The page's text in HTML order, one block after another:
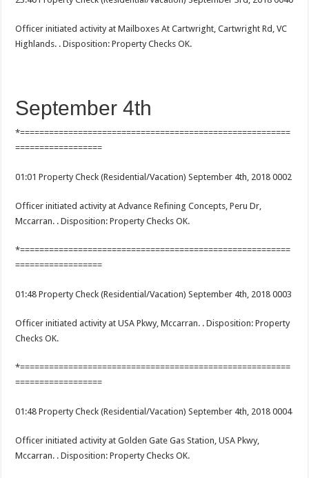
Officer initiated activity at Mailboxes At Cartwright, Cartwright Rd, VC
Highlands. . Disposition: Property Checks OK.
September 4th
*========================================================
==================
01:01 Property Check (Residential/Vacation) September 4th, 2018 0002
Officer initiated activity at Advance Refining Concepts, Peru Dr,
Mccarran. . Disposition: Property Checks OK.
*========================================================
==================
01:48 Property Check (Residential/Vacation) September 4th, 2018 0003
Officer initiated activity at USA Pkwy, Mccarran. . Disposition: Property
Checks OK.
*========================================================
==================
01:48 Property Check (Residential/Vacation) September 4th, 2018 0004
Officer initiated activity at Golden Gate Gas Station, USA Pkwy,
Mccarran. . Disposition: Property Checks OK.